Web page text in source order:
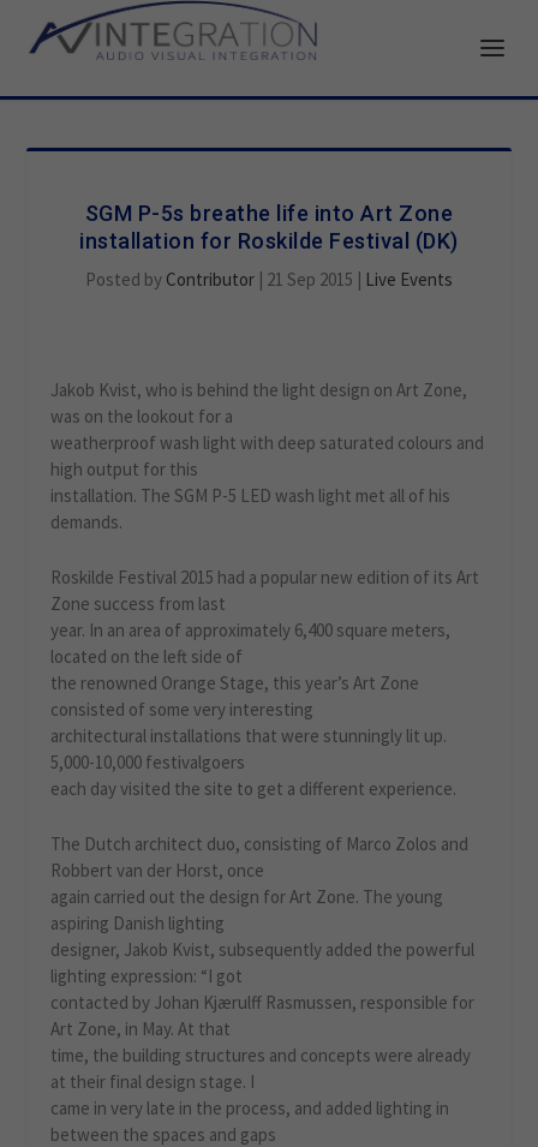
SGM P-5s breathe life into Art Zone
installation for Roskilde Festival (DK)
Posted by Contributor | 21 Sep 2015 | Live Events
Jakob Kvist, who is behind the light design on Art Zone,
was on the lookout for a
weatherproof wash light with deep saturated colours and
high output for this
installation. The SGM P-5 LED wash light met all of his
demands.
Roskilde Festival 2015 had a popular new edition of its Art
Zone success from last
year. In an area of approximately 6,400 square meters,
located on the left side of
the renowned Orange Stage, this year’s Art Zone
consisted of some very interesting
architectural installations that were stunningly lit up.
5,000-10,000 festivalgoers
each day visited the site to get a different experience.
The Dutch architect duo, consisting of Marco Zolos and
Robbert van der Horst, once
again carried out the design for Art Zone. The young
aspiring Danish lighting
designer, Jakob Kvist, subsequently added the powerful
lighting expression: “I got
contacted by Johan Kjærulff Rasmussen, responsible for
Art Zone, in May. At that
time, the building structures and concepts were already
at their final design stage. I
came in very late in the process, and added lighting in
between the spaces and gaps